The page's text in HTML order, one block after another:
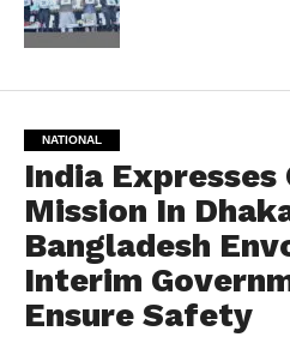
NATIONAL
India Expresses
Mission In
Bangladesh
Interim
Ensure Safety